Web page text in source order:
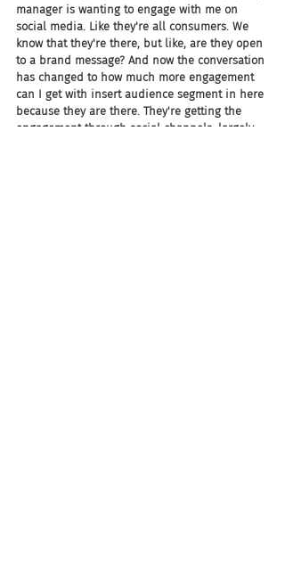
manager is wanting to engage with me on
social media. Like they're all consumers. We
know that they're there, but like, are they open
to a brand message? And now the conversation
has changed to how much more engagement
can I get with insert audience segment in here
because they are there. They're getting the
engagement through social channels, largely,